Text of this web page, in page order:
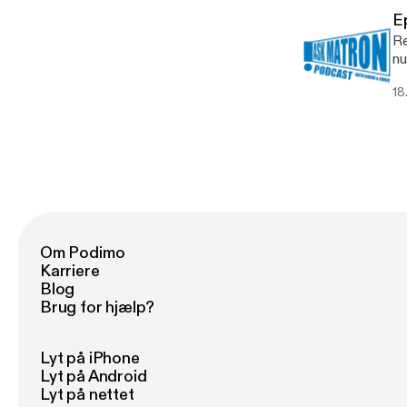
Om Podimo
Karriere
Blog
Brug for hjælp?
Lyt på iPhone
Lyt på Android
Lyt på nettet